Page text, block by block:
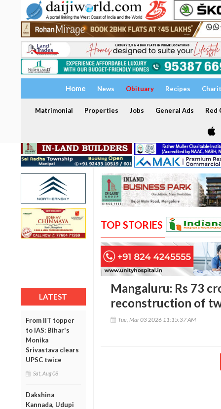
Home News Obituary Recipes
Matrimonial Properties Jobs General Ads Red
LATEST
From IIT topper
to IAS: Bihar's
Monika
Srivastava clears
UPSC twice
Sat, Aug 08
Dakshina
Kannada, Udupi
TOP STORIES
Mangaluru: Rs 73
reconstruction of
Tue, Mar 03 2026 11:15:37 AM